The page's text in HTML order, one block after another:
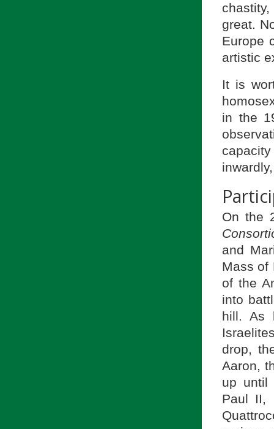
great.
Europe
artistic
It is
in the
On the
and
Mass of
of the
into
hill. As
drop,
Aaron,
up until
Paul II,